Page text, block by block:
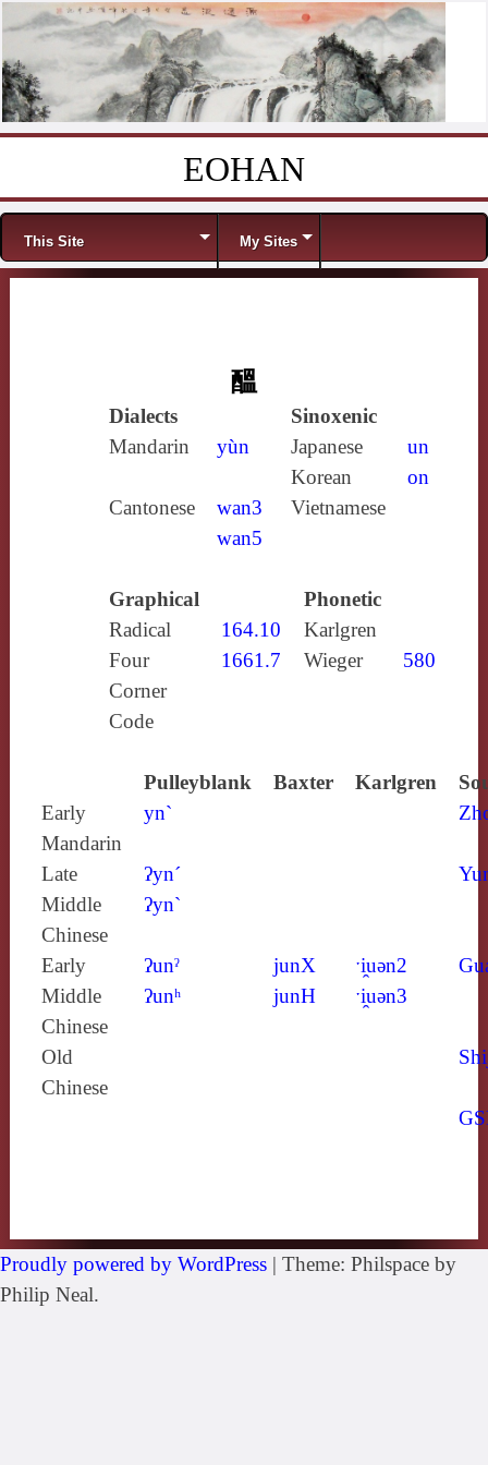
EOHAN
Menu
This Site My Sites
醞
Dialects
Sinoxenic
Mandarin
yùn Japanese
un
Korean
on
Cantonese
wan3
wan5
Vietnamese
Graphical
Phonetic
Radical
164.10
Karlgren
Four
Corner
Code
1661.7 Wieger 580
Pulleyblank Baxter Karlgren
Early
Mandarin
yn`
Late
Middle
Chinese
ʔyn´
ʔyn`
Early
Middle
Chinese
ʔunˀ
ʔunʰ
junX
junH
ˑi̯uǝn2
ˑi̯uǝn3
Old
Chinese
Proudly powered by WordPress | Theme: Philspace by
Philip Neal.